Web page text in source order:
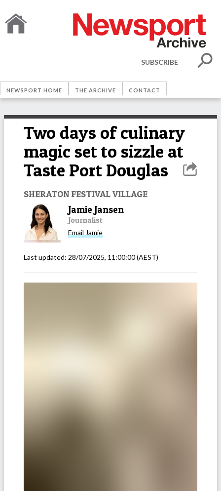
SUBSCRIBE
NEWSPORT HOME THE ARCHIVE CONTACT
Two days of culinary
magic set to sizzle at
Taste Port Douglas
SHERATON FESTIVAL VILLAGE
Jamie Jansen
Journalist
Email Jamie
Last updated: 28/07/2025, 11:00:00(AEST)